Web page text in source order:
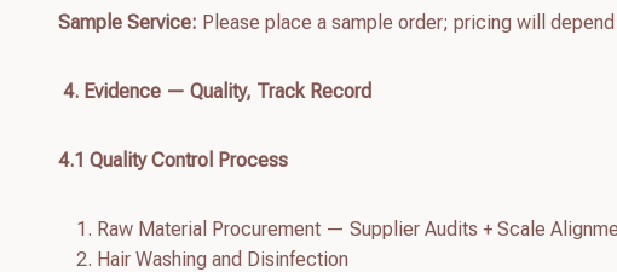
Sample Service: Please place a sample order; pricing will
4. Evidence — Quality, Track Record
4.1 Quality Control Process
Raw Material Procurement — Supplier Audits + Scale
Hair Washing and Disinfection